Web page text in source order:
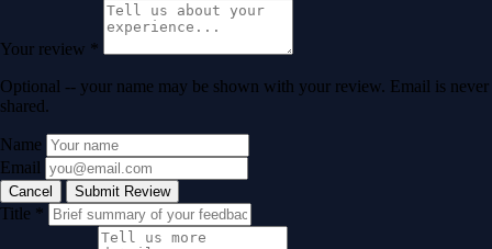
Your review *
Optional -- your name may be shown with your review. Email is never
shared.
Name
Email
Cancel Submit Review
Title *